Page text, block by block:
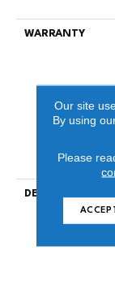
WARRANTY
DESCRIPTION
Our site
By using
Please